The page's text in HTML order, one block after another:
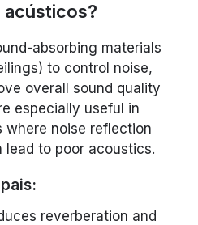
acústicos?
absorbing materials
to control noise,
overall sound quality
especially useful in
where noise reflection
to poor acoustics.
reverberation and